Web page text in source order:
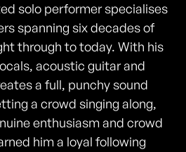
solo performer specialises
spanning six decades of
through to today. With his
acoustic guitar and
a full, punchy sound
a crowd singing along,
enthusiasm and crowd
him a loyal following